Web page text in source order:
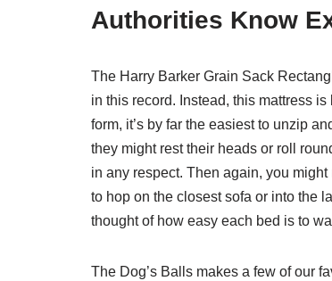
Authorities Know
The Harry Barker Grain Sack
in this record. Instead, this mattress
form, it’s by far the easiest to unzip
they might rest their heads or roll
in any respect. Then again, you
to hop on the closest sofa or into the
thought of how easy each bed is to
The Dog’s Balls makes a few of our